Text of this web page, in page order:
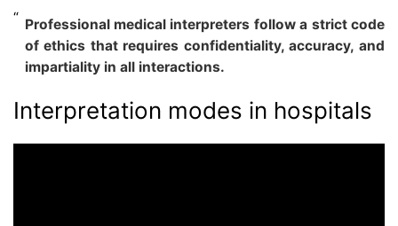
Professional medical interpreters follow a strict code
of ethics that requires confidentiality, accuracy, and
impartiality in all interactions.
Interpretation modes in hospitals